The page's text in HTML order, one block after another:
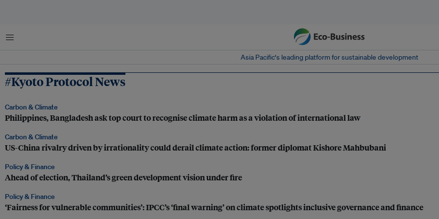
Menu
Asia Pacific‘s leading platform for sustainable development
#Kyoto Protocol News
Carbon & Climate
Philippines, Bangladesh ask top court to recognise climate harm as a violation of international law
Carbon & Climate
US-China rivalry driven by irrationality could derail climate action: former diplomat Kishore Mahbubani
Policy & Finance
Ahead of election, Thailand’s green development vision under fire
Policy & Finance
‘Fairness for vulnerable communities’: IPCC’s ‘final warning’ on climate spotlights inclusive governance and finance